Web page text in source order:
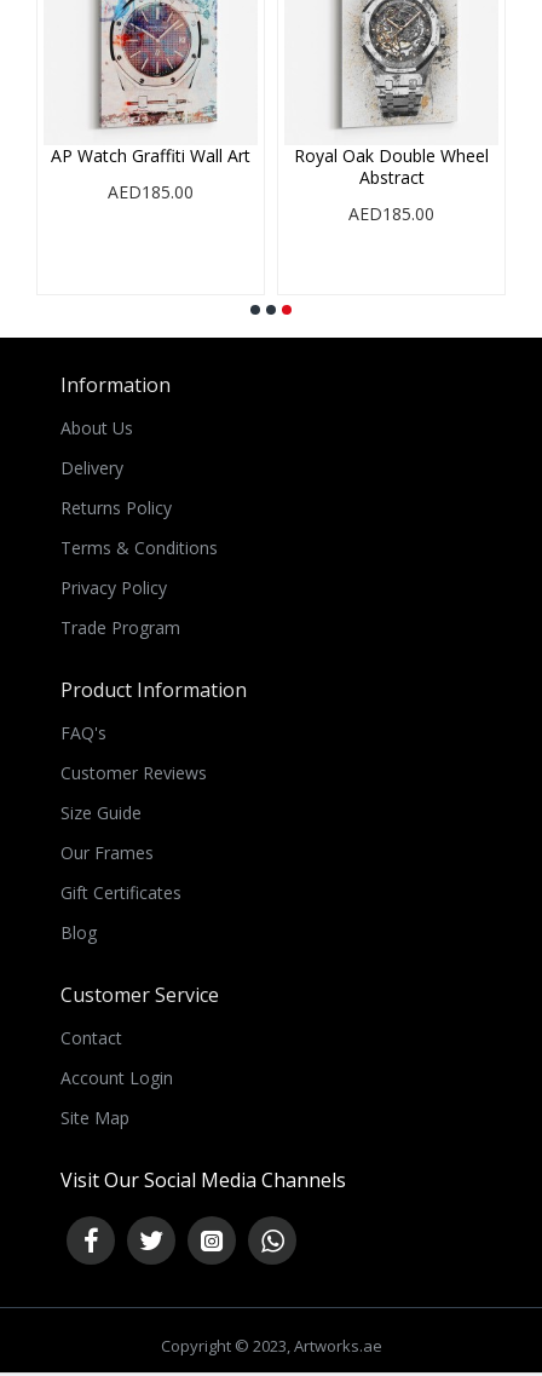
AP Watch Graffiti Wall Art
AED185.00
Royal Oak Double Wheel
Abstract
AED185.00
Information
About Us
Delivery
Returns Policy
Terms & Conditions
Privacy Policy
Trade Program
Product Information
FAQ's
Customer Reviews
Size Guide
Our Frames
Gift Certificates
Blog
Customer Service
Contact
Account Login
Site Map
Visit Our Social Media Channels
Copyright © 2023, Artworks.ae